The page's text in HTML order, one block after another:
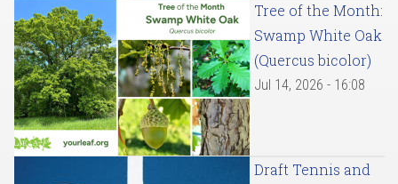
Tree of the Month:
Swamp White Oak
(Quercus bicolor)
Jul 14, 2026 - 16:08
Draft Tennis and